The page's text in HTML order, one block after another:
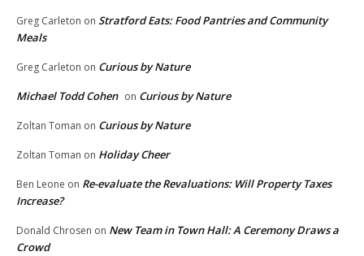
Greg Carleton on Stratford Eats: Food Pantries and Community
Meals
Greg Carleton on Curious by Nature
Michael Todd Cohen on Curious by Nature
Zoltan Toman on Curious by Nature
Zoltan Toman on Holiday Cheer
Ben Leone on Re-evaluate the Revaluations: Will Property Taxes
Increase?
Donald Chrosen on New Team in Town Hall: A Ceremony Draws a
Crowd